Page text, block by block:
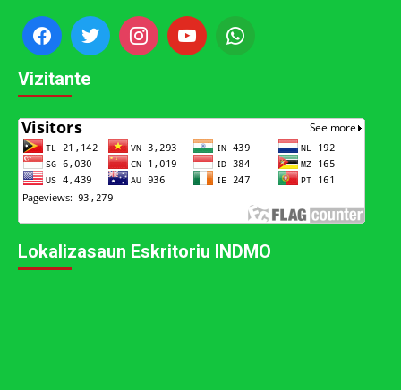
Vizitante
Lokalizasaun Eskritoriu INDMO